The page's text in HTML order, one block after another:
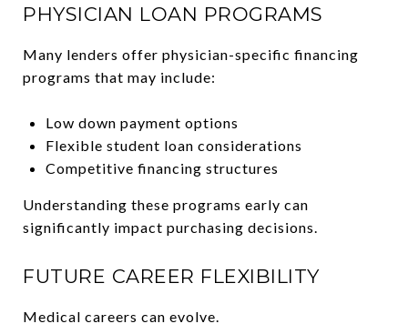
PHYSICIAN LOAN PROGRAMS
Many lenders offer physician-specific financing
programs that may include:
Low down payment options
Flexible student loan considerations
Competitive financing structures
Understanding these programs early can
significantly impact purchasing decisions.
FUTURE CAREER FLEXIBILITY
Medical careers can evolve.